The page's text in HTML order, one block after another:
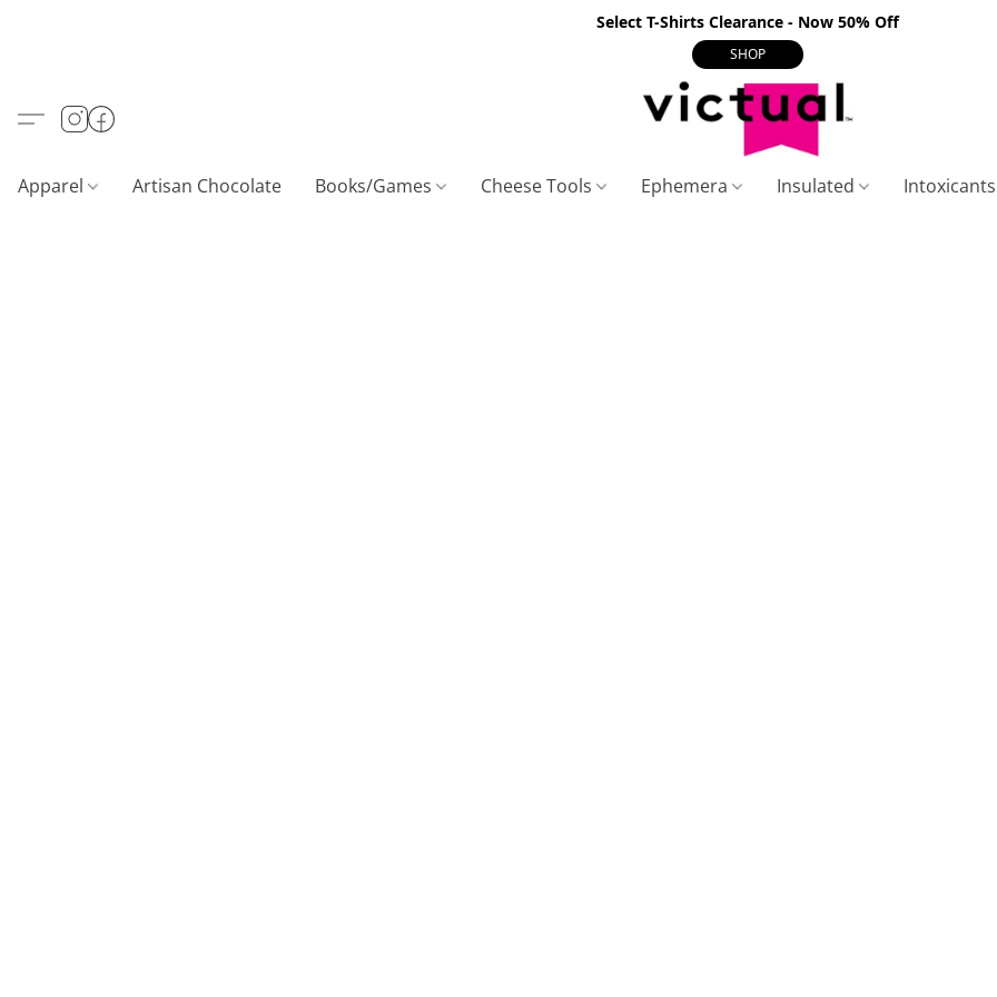
Select T-Shirts Clearance - Now 50% Off
SHOP
Apparel Artisan Chocolate Books/Games Cheese Tools Ephemera Insulated